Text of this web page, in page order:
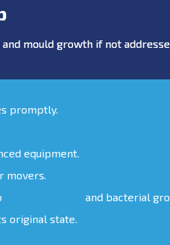
mould growth if not
promptly.
equipment.
movers.
and bacterial
original state.